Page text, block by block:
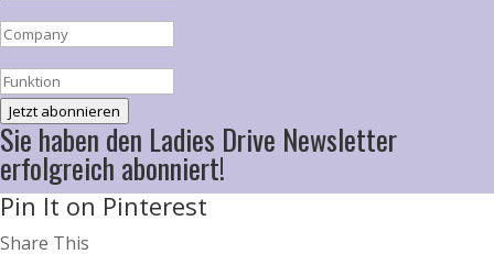
Jetzt abonnieren
Sie haben den Ladies Drive Newsletter
erfolgreich abonniert!
Pin It on Pinterest
Share This